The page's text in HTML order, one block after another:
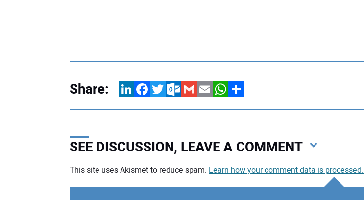
Share: LinkedInFacebookTwitterOutlook.com
GmailEmailWhatsApp
Share
SEE DISCUSSION, LEAVE A COMMENT
This site uses Akismet to reduce spam. Learn how your comment data is processed.